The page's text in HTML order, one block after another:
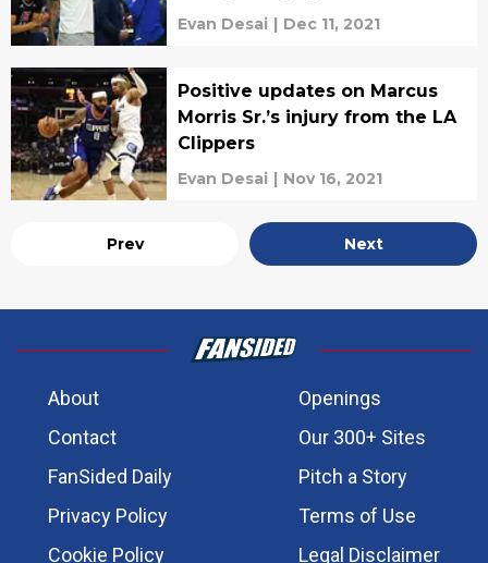
Evan Desai | Dec 11, 2021
Positive updates on Marcus
Morris Sr.’s injury from the LA
Clippers
Evan Desai | Nov 16, 2021
Prev Next
About
Openings
Contact
Our 300+ Sites
FanSided Daily
Pitch a Story
Privacy Policy
Terms of Use
Cookie Policy
Legal Disclaimer